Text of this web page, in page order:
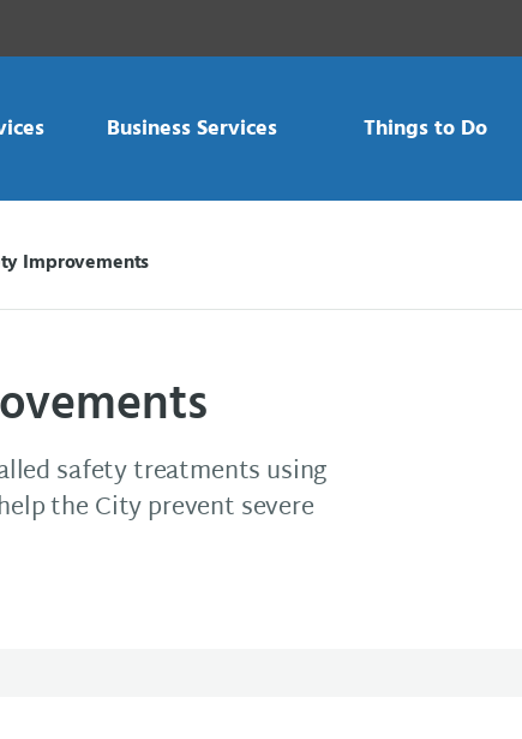
Business Services Things to Do
Improvements
safety treatments using
the City prevent severe